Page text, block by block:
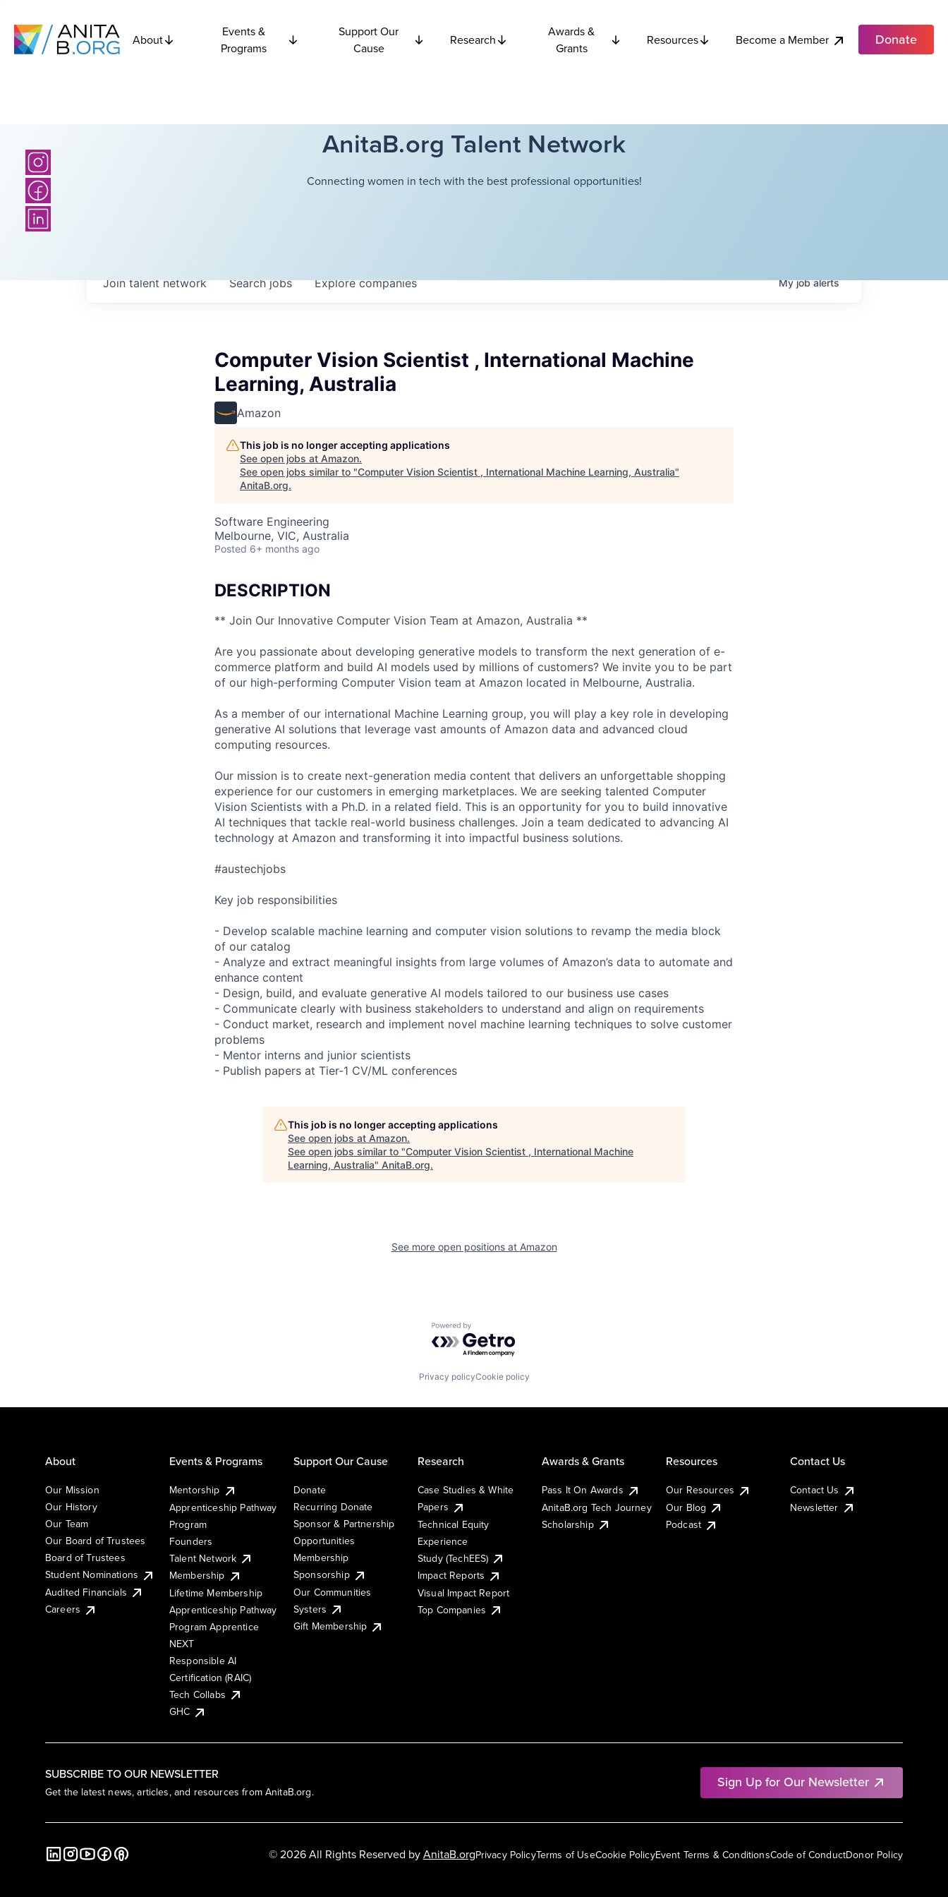
About
Events &
Programs
Support Our
Cause
Research
Awards &
Grants
Resources Become a Member Donate
AnitaB.org Talent Network
Connecting women in tech with the best professional opportunities!
Searchjobs Explorecompanies
Join talent network Myjobalerts
Computer Vision Scientist , International Machine
Learning, Australia
Amazon
This job is no longer accepting applications
See open jobs at Amazon.
See open jobs similar to "Computer Vision Scientist , International Machine Learning, Australia"
AnitaB.org.
Software Engineering
Melbourne, VIC, Australia
Posted 6+ months ago
DESCRIPTION
** Join Our Innovative Computer Vision Team at Amazon, Australia **
Are you passionate about developing generative models to transform the next generation of e-
commerce platform and build AI models used by millions of customers? We invite you to be part
of our high-performing Computer Vision team at Amazon located in Melbourne, Australia.
As a member of our international Machine Learning group, you will play a key role in developing
generative AI solutions that leverage vast amounts of Amazon data and advanced cloud
computing resources.
Our mission is to create next-generation media content that delivers an unforgettable shopping
experience for our customers in emerging marketplaces. We are seeking talented Computer
Vision Scientists with a Ph.D. in a related field. This is an opportunity for you to build innovative
AI techniques that tackle real-world business challenges. Join a team dedicated to advancing AI
technology at Amazon and transforming it into impactful business solutions.
#austechjobs
Key job responsibilities
- Develop scalable machine learning and computer vision solutions to revamp the media block
of our catalog
- Analyze and extract meaningful insights from large volumes of Amazon’s data to automate and
enhance content
- Design, build, and evaluate generative AI models tailored to our business use cases
- Communicate clearly with business stakeholders to understand and align on requirements
- Conduct market, research and implement novel machine learning techniques to solve customer
problems
- Mentor interns and junior scientists
- Publish papers at Tier-1 CV/ML conferences
This job is no longer accepting applications
See open jobs at Amazon.
See open jobs similar to "Computer Vision Scientist , International Machine
Learning, Australia" AnitaB.org.
See more open positions at Amazon
Powered by Getro.com
Privacy policyCookie policy
SUBSCRIBE TO OUR NEWSLETTER
Get the latest news, articles, and resources from AnitaB.org.
Sign Up for Our Newsletter
About
Our Mission
Our History
Our Team
Our Board of Trustees
Board of Trustees
Student Nominations
Audited Financials
Careers
Events & Programs
Mentorship
Apprenticeship Pathway
Program
Founders
Talent Network
Membership
Lifetime Membership
Apprenticeship Pathway
Program Apprentice
NEXT
Responsible AI
Certification (RAIC)
Tech Collabs
GHC
Support Our Cause
Donate
Recurring Donate
Sponsor & Partnership
Opportunities
Membership
Sponsorship
Our Communities
Systers
Gift Membership
Research
Case Studies & White
Papers
Technical Equity
Experience
Study (TechEES)
Impact Reports
Visual Impact Report
Top Companies
Awards & Grants
Pass It On Awards
AnitaB.org Tech Journey
Scholarship
Resources
Our Resources
Our Blog
Podcast
Contact Us
Contact Us
Newsletter
Privacy PolicyTerms of UseCookie PolicyEvent Terms & ConditionsCode of ConductDonor Policy
© 2026 All Rights Reserved byAnitaB.org